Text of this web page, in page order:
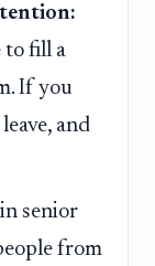
to fill a
If you
and
senior
from